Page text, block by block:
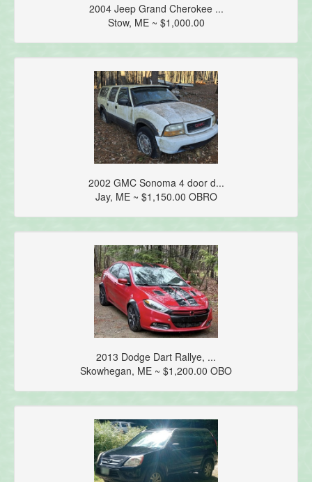
2004 Jeep Grand Cherokee ...
Stow, ME ~ $1,000.00
2002 GMC Sonoma 4 door d...
Jay, ME ~ $1,150.00 OBRO
2013 Dodge Dart Rallye, ...
Skowhegan, ME ~ $1,200.00 OBO